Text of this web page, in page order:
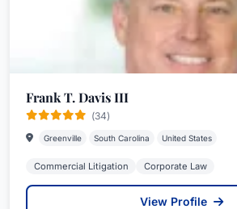
Frank T. Davis III
(34)
Greenville South Carolina United States
Commercial Litigation Corporate Law
View Profile